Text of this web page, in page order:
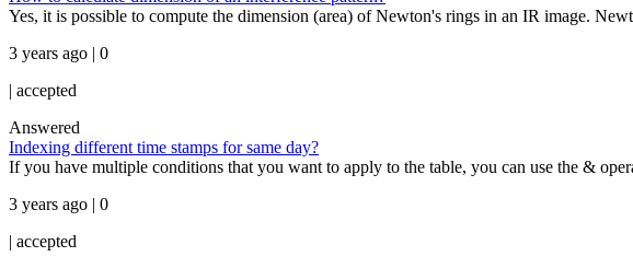
Yes, it is possible to compute the dimension (area) of Newton's rings in an IR image.
3 years ago | 0
| accepted
Answered
Indexing different time stamps for same day?
If you have multiple conditions that you want to apply to the table, you can use the &
3 years ago | 0
| accepted